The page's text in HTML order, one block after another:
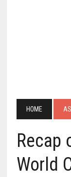
HOME
Recap
World